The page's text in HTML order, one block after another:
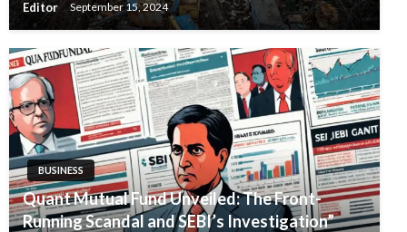
Editor September 15, 2024
BUSINESS
Quant Mutual Fund Unveiled: The Front-
Running Scandal and SEBI’s Investigation”